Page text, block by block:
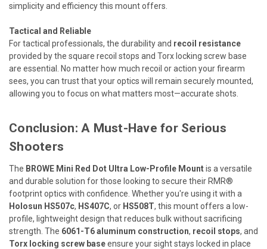
simplicity and efficiency this mount offers.
Tactical and Reliable
For tactical professionals, the durability and recoil resistance
provided by the square recoil stops and Torx locking screw base
are essential. No matter how much recoil or action your firearm
sees, you can trust that your optics will remain securely mounted,
allowing you to focus on what matters most—accurate shots.
Conclusion: A Must-Have for Serious
Shooters
The BROWE Mini Red Dot Ultra Low-Profile Mountis a versatile
and durable solution for those looking to secure their RMR®
footprint optics with confidence. Whether you're using it with a
Holosun HS507c, HS407C, or HS508T, this mount offers a low-
profile, lightweight design that reduces bulk without sacrificing
strength. The 6061-T6 aluminum construction, recoil stops, and
Torx locking screw baseensure your sight stays locked in place